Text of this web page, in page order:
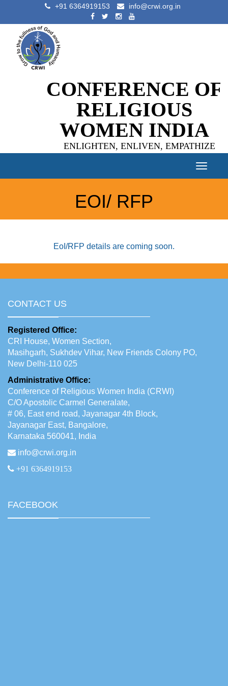
+91 6364919153 info@crwi.org.in
CONFERENCE OF
RELIGIOUS
WOMEN INDIA
ENLIGHTEN, ENLIVEN, EMPATHIZE
Toggle
EOI/ RFP
EoI/RFP details are coming soon.
CONTACT US
Registered Office:
CRI House, Women Section,
Masihgarh, Sukhdev Vihar, New Friends Colony PO,
New Delhi-110 025
Administrative Office:
Conference of Religious Women India (CRWI)
C/O Apostolic Carmel Generalate,
# 06, East end road, Jayanagar 4th Block,
Jayanagar East, Bangalore,
Karnataka 560041, India
info@crwi.org.in
+91 6364919153
FACEBOOK